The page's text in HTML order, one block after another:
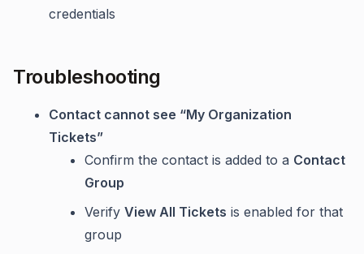
credentials
Troubleshooting
Contact cannot see “My Organization
Tickets”
Confirm the contact is added to a Contact
Group
Verify View All Tickets is enabled for that
group